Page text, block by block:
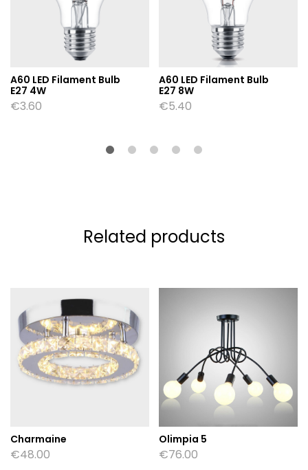
A60 LED Filament Bulb
E27 4W
€3.60
A60 LED Filament Bulb
E27 8W
€5.40
Related products
Charmaine
€48.00
Olimpia 5
€76.00